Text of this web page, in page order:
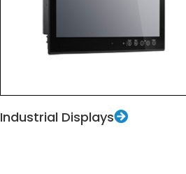
Industrial Displays